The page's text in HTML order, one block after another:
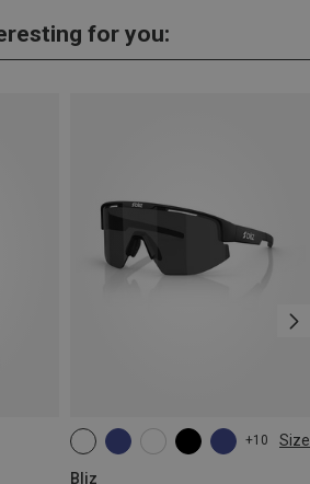
for you:
+10 Size
Bliz
ONE SIZE